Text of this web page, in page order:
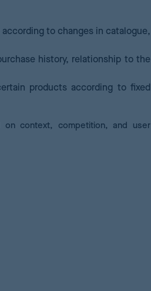
to changes in catalogue,
history, relationship to the
products according to fixed
on context, competition, and user